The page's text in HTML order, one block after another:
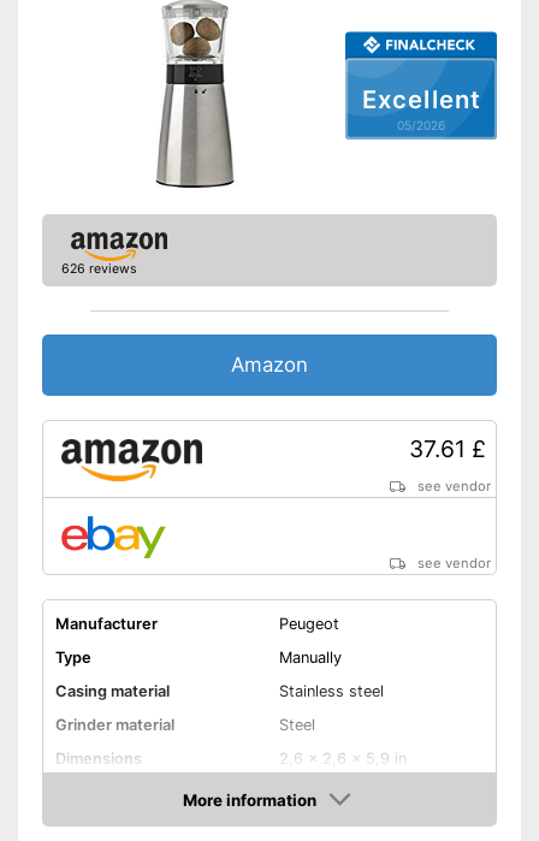
Excellent
05/2026
626 reviews
Amazon
37.61 £
see vendor
see vendor
Manufacturer
Peugeot
Type
Manually
Casing material
Stainless steel
Grinder material
Steel
Dimensions
2,6 x 2,6 x 5,9 in
Selectable grinding degree
More information
Amazon